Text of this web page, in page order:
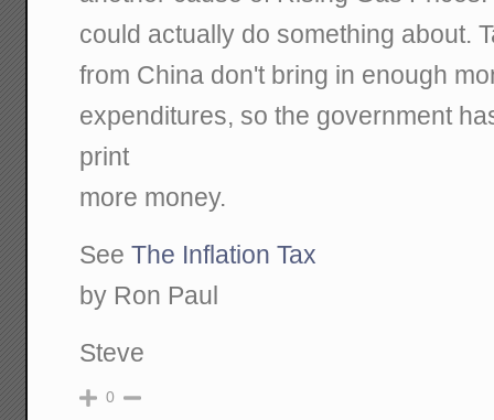
could actually do something about.
from China don't bring in enough
expenditures, so the government
print
more money.
SeeThe Inflation Tax
by Ron Paul
Steve
0